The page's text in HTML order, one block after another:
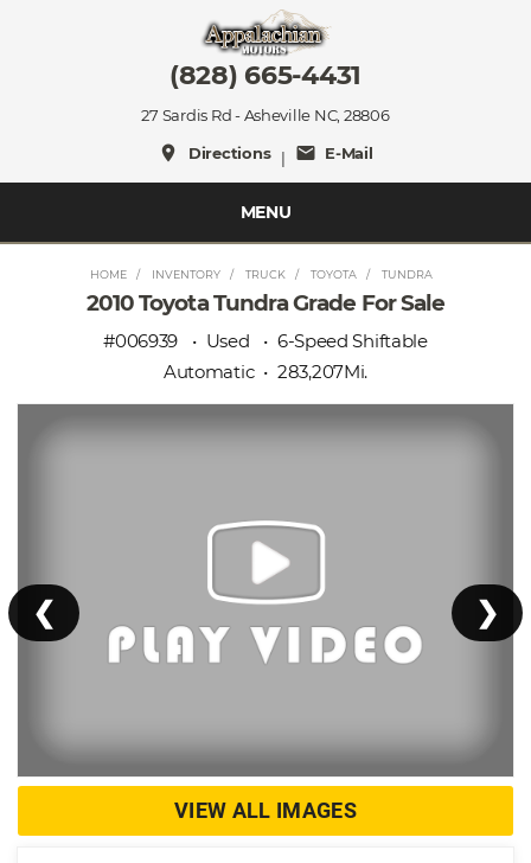
(828) 665-4431
27 Sardis Rd - Asheville NC, 28806
place Directions| mail E-Mail
MENU
HOME INVENTORY TRUCK TOYOTA TUNDRA
2010 Toyota Tundra Grade For Sale
#006939 Used
6-Speed Shiftable
Automatic
283,207
❮ ❯
VIEW ALL IMAGES